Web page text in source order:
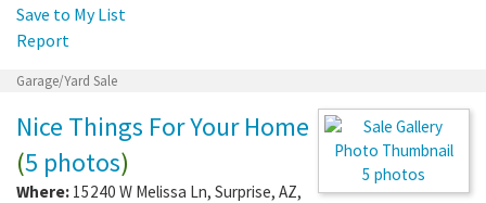
Save to My List
Report
Garage/Yard Sale
5 photos
Nice Things For Your Home
(5 photos)
Where: 15240 W Melissa Ln, Surprise, AZ,